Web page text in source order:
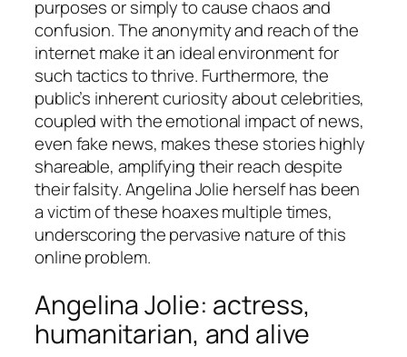
purposes or simply to cause chaos and
confusion. The anonymity and reach of the
internet make it an ideal environment for
such tactics to thrive. Furthermore, the
public’s inherent curiosity about celebrities,
coupled with the emotional impact of news,
even fake news, makes these stories highly
shareable, amplifying their reach despite
their falsity. Angelina Jolie herself has been
a victim of these hoaxes multiple times,
underscoring the pervasive nature of this
online problem.
Angelina Jolie: actress,
humanitarian, and alive